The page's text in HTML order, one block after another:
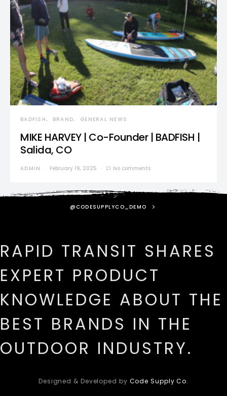
BADFISH BRAND GENERAL NEWS
MIKE HARVEY | Co-Founder | BADFISH |
Salida, CO
ADMIN February 19, 2025 No comments
@CODESUPPLYCO_DEMO
RAPID TRANSIT SHARES
EXPERT PRODUCT
KNOWLEDGE ABOUT THE
BEST BRANDS IN THE
OUTDOOR INDUSTRY.
Designed & Developed by Code Supply Co.